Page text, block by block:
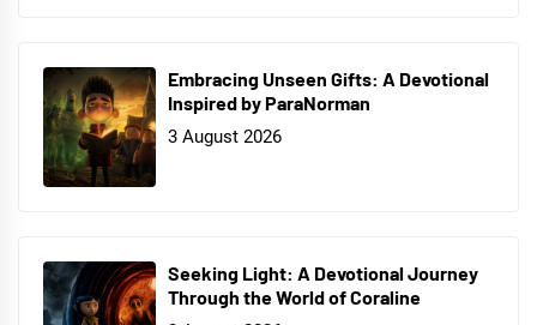
Embracing Unseen Gifts: A Devotional
Inspired by ParaNorman
3 August 2026
Seeking Light: A Devotional Journey
Through the World of Coraline